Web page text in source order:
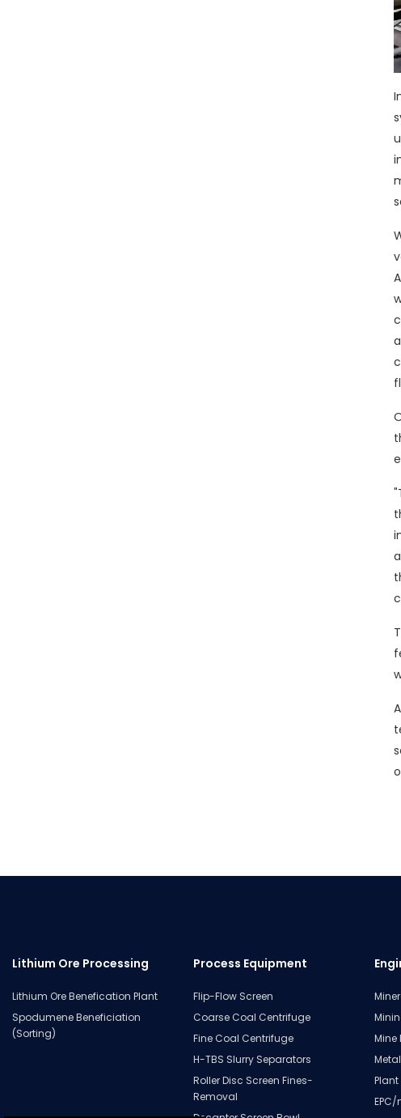
Lithium Ore Processing
Lithium Ore Benefication Plant
Spodumene Beneficiation
(Sorting)
Process Equipment
Flip-Flow Screen
Coarse Coal Centrifuge
Fine Coal Centrifuge
H-TBS Slurry Separators
Roller Disc Screen Fines-
Removal
Mine
Plant
EPC/